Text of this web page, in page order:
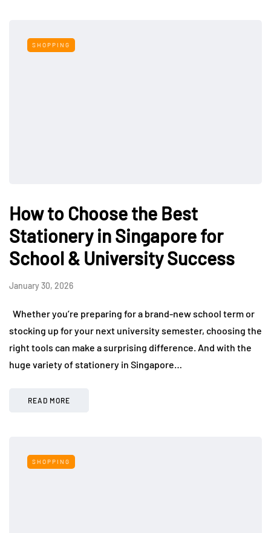
SHOPPING
How to Choose the Best
Stationery in Singapore for
School & University Success
January 30, 2026
Whether you’re preparing for a brand-new school term or
stocking up for your next university semester, choosing the
right tools can make a surprising difference. And with the
huge variety of stationery in Singapore…
READ MORE
SHOPPING